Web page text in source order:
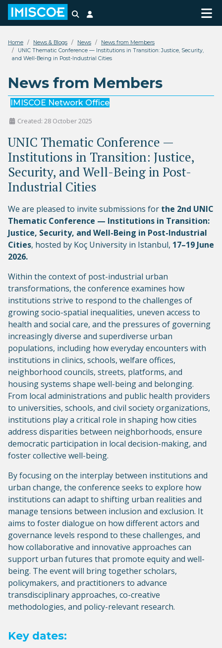
Search
Home News & Blogs News
News from Members
UNIC Thematic Conference — Institutions in Transition: Justice, Security,
and Well-Being in Post-Industrial Cities
News from Members
IMISCOE Network Office
Created: 28 October 2025
UNIC Thematic Conference —
Institutions in Transition: Justice,
Security, and Well-Being in Post-
Industrial Cities
We are pleased to invite submissions for the 2nd UNIC
Thematic Conference — Institutions in Transition:
Justice, Security, and Well-Being in Post-Industrial
Cities, hosted by Koç University in Istanbul, 17–19 June
2026.
Within the context of post-industrial urban
transformations, the conference examines how
institutions strive to respond to the challenges of
growing socio-spatial inequalities, uneven access to
health and social care, and the pressures of governing
increasingly diverse and superdiverse urban
populations, including how everyday encounters with
institutions in clinics, schools, welfare offices,
neighborhood councils, streets, platforms, and
housing systems shape well-being and belonging.
From local administrations and public health providers
to universities, schools, and civil society organizations,
institutions play a critical role in shaping how cities
address disparities between neighborhoods, ensure
democratic participation in local decision-making, and
foster collective well-being.
By focusing on the interplay between institutions and
urban change, the conference seeks to explore how
institutions can adapt to shifting urban realities and
manage tensions between inclusion and exclusion. It
aims to foster dialogue on how different actors and
governance levels respond to these challenges, and
how collaborative and innovative approaches can
support urban futures that promote equity and well-
being. The event will bring together scholars,
policymakers, and practitioners to advance
transdisciplinary approaches, co-creative
methodologies, and policy-relevant research.
Key dates: